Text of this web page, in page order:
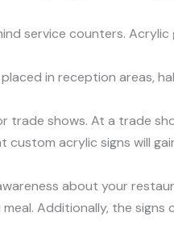
service counters. Acrylic
in reception areas,
shows. At a trade
acrylic signs will
about your
Additionally, the signs